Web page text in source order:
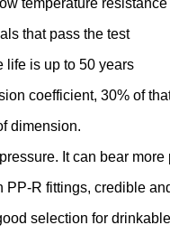
temperature resistance
that pass the test
life is up to 50 years
coefficient, 30% of
dimension.
It can bear
R fittings, credible
selection for